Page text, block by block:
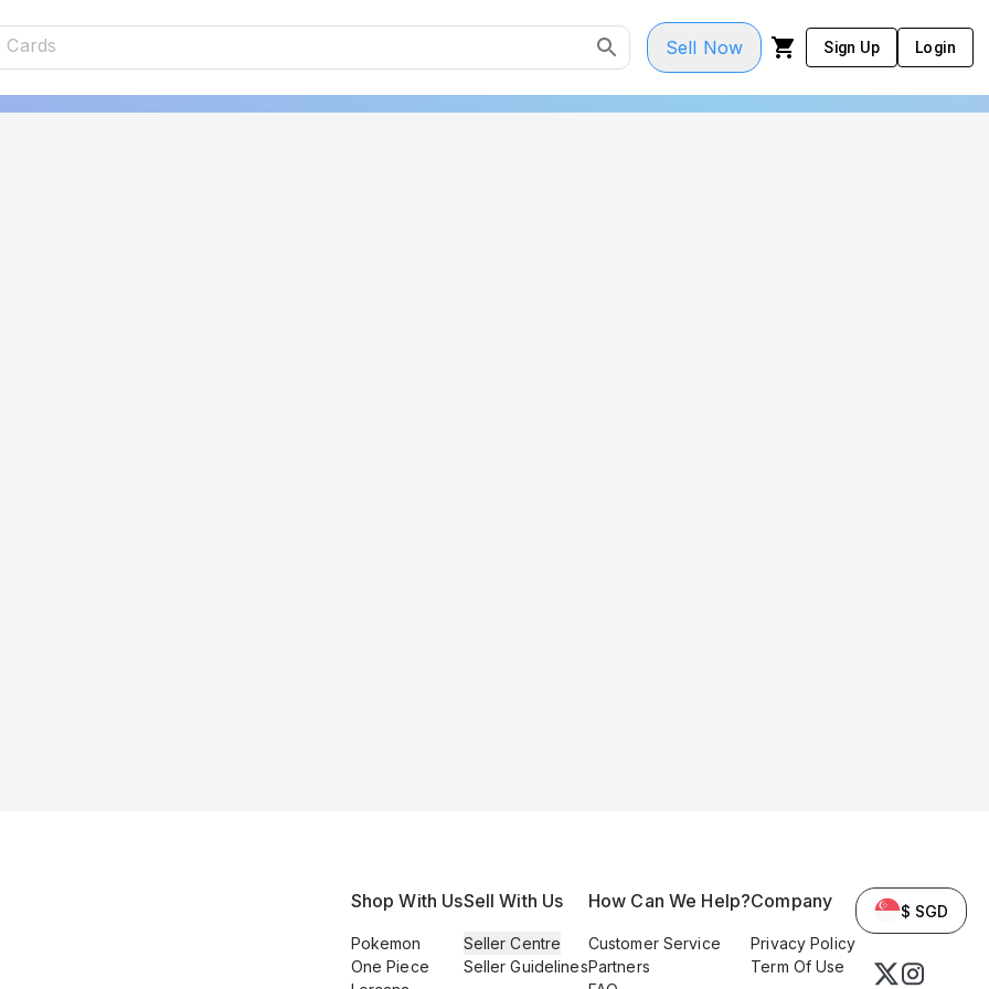
Sell Now Sign Up Login
Shop With Us
Pokemon
One Piece
Sell With Us
Seller Centre
Seller Guidelines
How Can We Help?
Customer Service
Partners
Company
Privacy Policy
Term Of Use
$ SGD